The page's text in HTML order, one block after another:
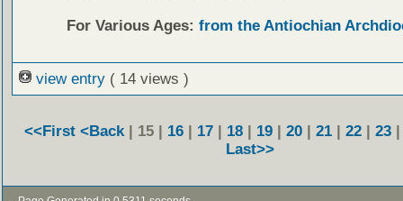
For Various Ages: from the Antiochian
view entry ( 14 views )
<<First <Back | 15 | 16| 17| 18| 19| 20| 21| 22| 23
Last>>